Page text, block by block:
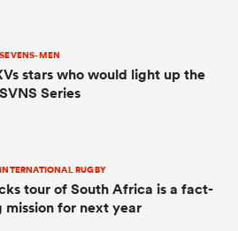
SEVENS-MEN
stars who would light up the
Series
INTERNATIONAL RUGBY
tour of South Africa is a fact-
mission for next year